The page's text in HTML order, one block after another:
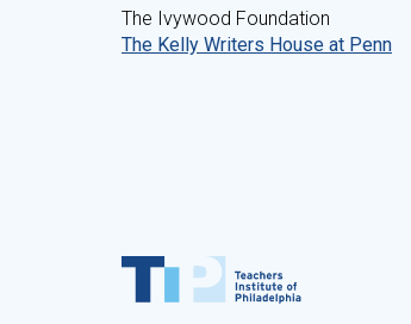
The Ivywood Foundation
The Kelly Writers House at Penn